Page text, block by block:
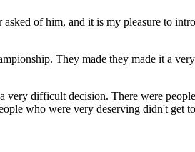
of him, and it is my pleasure to
They made they made it a
very difficult decision. There were
who were very deserving didn't get